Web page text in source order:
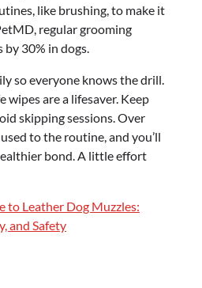
like brushing, to make it
regular grooming
by 30% in dogs.
so everyone knows the drill.
wipes are a lifesaver. Keep
skipping sessions. Over
to the routine, and you’ll
bond. A little effort
to Leather Dog Muzzles:
and Safety